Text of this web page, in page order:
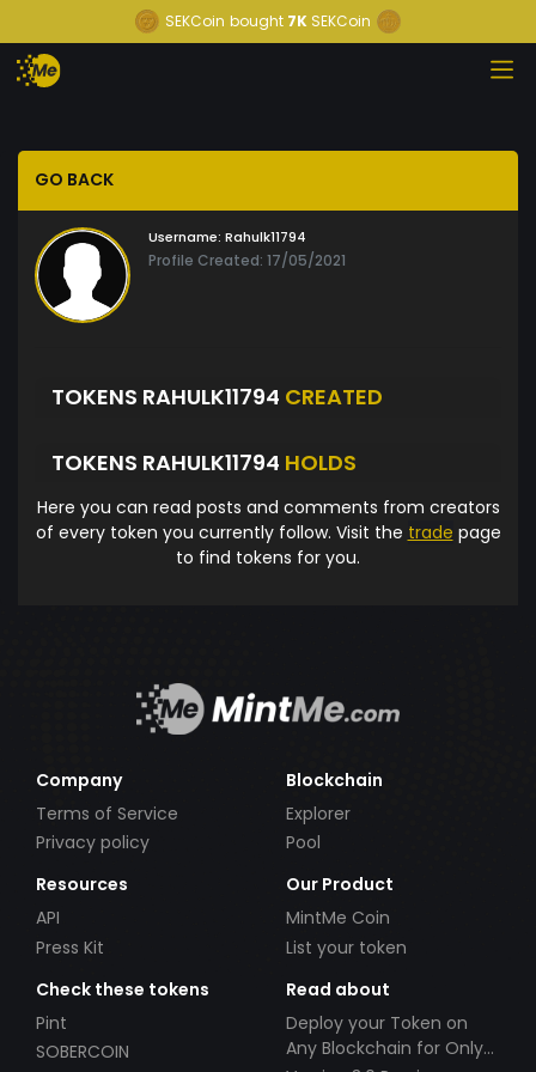
SEKCoin bought 7K SEKCoin
GO BACK
Username: Rahulk11794
Profile Created: 17/05/2021
TOKENS RAHULK11794 CREATED
TOKENS RAHULK11794 HOLDS
Here you can read posts and comments from creators
of every token you currently follow. Visit the trade page
to find tokens for you.
Company
Terms of Service
Privacy policy
Blockchain
Explorer
Pool
Resources
API
Press Kit
Our Product
MintMe Coin
List your token
Check these tokens
Pint
SOBERCOIN
Read about
Deploy your Token on
Any Blockchain for Only